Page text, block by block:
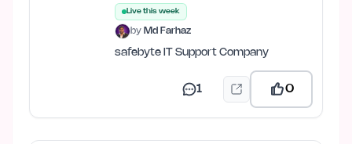
Live this week
by Md Farhaz
safebyte IT Support Company
1 0